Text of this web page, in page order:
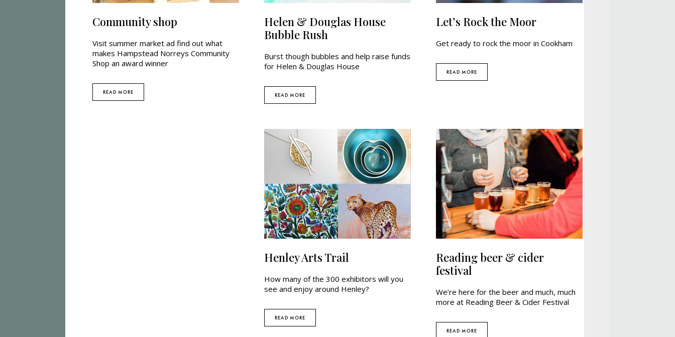
Community shop
Visit summer market ad find out what
makes Hampstead Norreys Community
Shop an award winner
READ MORE
Helen & Douglas House
Bubble Rush
Burst though bubbles and help raise funds
for Helen & Douglas House
READ MORE
Let’s Rock the Moor
Get ready to rock the moor in Cookham
READ MORE
Henley Arts Trail
How many of the 300 exhibitors will you
see and enjoy around Henley?
READ MORE
Reading beer & cider
festival
We’re here for the beer and much, much
more at Reading Beer & Cider Festival
READ MORE